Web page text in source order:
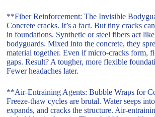
**Fiber Reinforcement: The Invisible
Concrete cracks. It’s a fact. But tiny cracks
in foundations. Synthetic or steel fibers act
bodyguards. Mixed into the concrete, they
material together. Even if micro-cracks form,
gaps. Result? A tougher, more flexible
Fewer headaches later.
**Air-Entraining Agents: Bubble Wraps for
Freeze-thaw cycles are brutal. Water seeps
expands, and cracks the structure. Air-